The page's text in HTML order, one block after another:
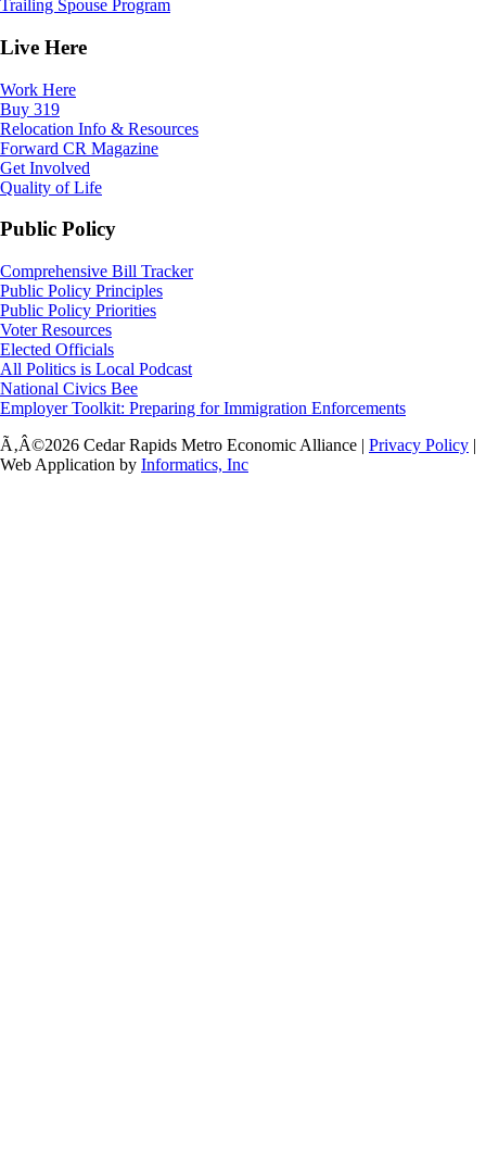
Trailing Spouse Program
Live Here
Work Here
Buy 319
Relocation Info & Resources
Forward CR Magazine
Get Involved
Quality of Life
Public Policy
Comprehensive Bill Tracker
Public Policy Principles
Public Policy Priorities
Voter Resources
Elected Officials
All Politics is Local Podcast
National Civics Bee
Employer Toolkit: Preparing for Immigration Enforcements
Ã‚Â©2026 Cedar Rapids Metro Economic Alliance | Privacy Policy |
Web Application by Informatics, Inc